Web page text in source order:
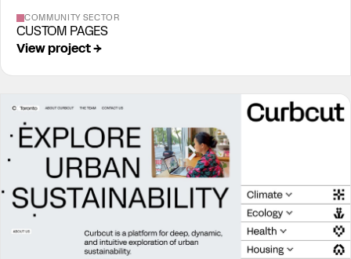
COMMUNITY SECTOR
CUSTOM PAGES
View project →